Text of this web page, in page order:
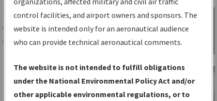
Share
TheIFPInformation Gatewayis your
centralized instrument flight procedures
data portal, providing a single-source for:
Charts— All Published Charts,
Volume, and Type*.
IFP Production Plan— Current IFPs
Sign in to
Information
Gateway
control facilities, and airport owners and sponsors. The
website is intended only for an aeronautical audience
who can provide technical aeronautical comments.
The website is not intended to fulfill obligations
under the National Environmental Policy Act and/or
other applicable environmental regulations, or to